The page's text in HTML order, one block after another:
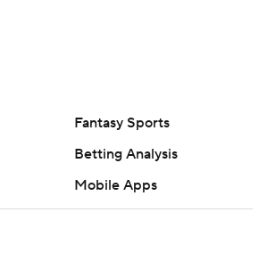
Fantasy Sports
Betting Analysis
Mobile Apps